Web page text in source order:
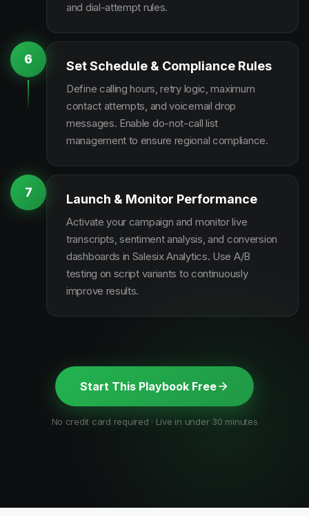
and dial-attempt rules.
6 Set Schedule & Compliance Rules
Define calling hours, retry logic, maximum
contact attempts, and voicemail drop
messages. Enable do-not-call list
management to ensure regional compliance.
7 Launch & Monitor Performance
Activate your campaign and monitor live
transcripts, sentiment analysis, and conversion
dashboards in Salesix Analytics. Use A/B
testing on script variants to continuously
improve results.
Start This Playbook Free
No credit card required · Live in under 30 minutes